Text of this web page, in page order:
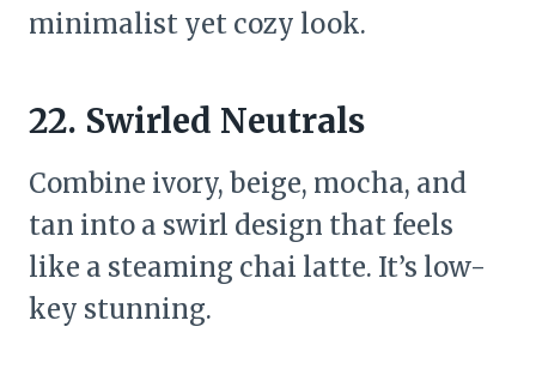
minimalist yet cozy look.
22. Swirled Neutrals
Combine ivory, beige, mocha, and
tan into a swirl design that feels
like a steaming chai latte. It’s low-
key stunning.